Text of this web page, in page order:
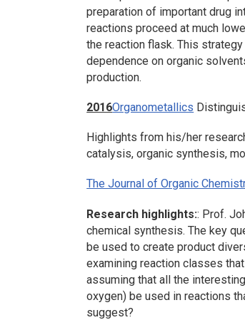
preparation of important drug
reactions proceed at much
the reaction flask. This
dependence on organic
production.
2016Organometallics
Highlights from his/her
catalysis, organic synthesis,
The Journal of Organic
Research highlights:: Prof.
chemical synthesis. The key
be used to create product
examining reaction classes
assuming that all the
oxygen) be used in reactions
suggest?